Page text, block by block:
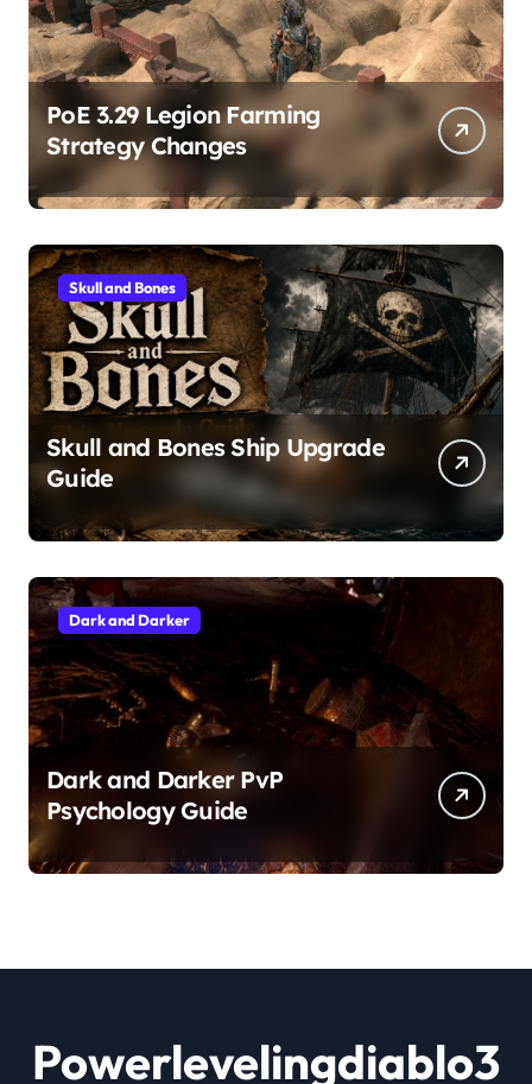
PoE 3.29 Legion Farming
Strategy Changes
Skull and Bones
Skull and Bones Ship Upgrade
Guide
Dark and Darker
Dark and Darker PvP
Psychology Guide
Powerlevelingdiablo3